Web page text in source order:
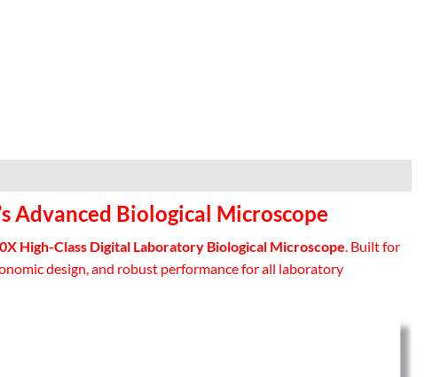
Advanced Biological Microscope
High-Class Digital Laboratory Biological Microscope. Built for
design, and robust performance for all laboratory